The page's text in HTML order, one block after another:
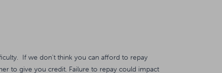
If we don't think you can afford to repay
to give you credit. Failure to repay could impact